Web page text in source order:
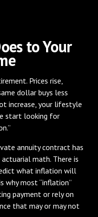
to Your
Prices rise,
dollar buys less
increase, your lifestyle
start looking for
annuity contract has
math. There is
what inflation will
why most “inflation”
payment or rely on
that may or may not